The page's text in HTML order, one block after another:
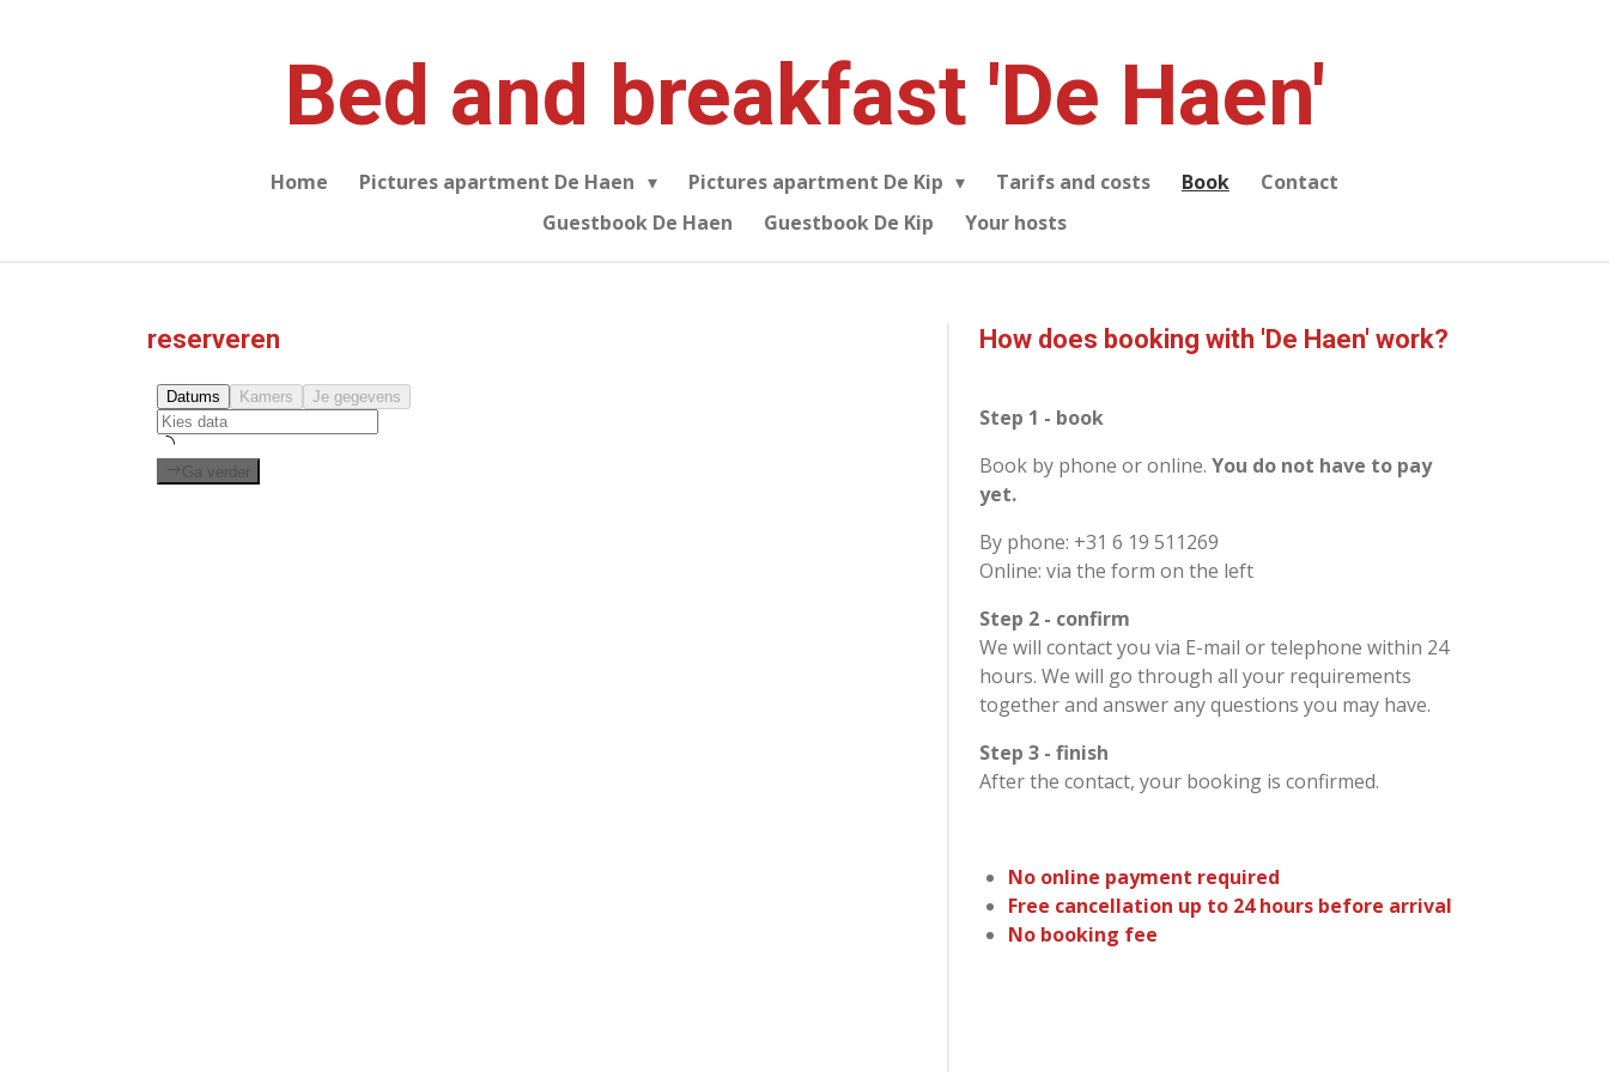
Bed and breakfast 'De Haen'
Home Pictures apartment De Haen Pictures apartment De Kip Tarifs and costs Book
Contact
Guestbook De Haen
Guestbook De Kip Your hosts
reserveren How does booking with 'De Haen' work?
Step 1 - book
Book by phone or online. You do not have to pay
yet.
By phone: +31 6 19 511269
Online: via the form on the left
Step 2 - confirm
We will contact you via E-mail or telephone within 24
hours. We will go through all your requirements
together and answer any questions you may have.
Step 3 - finish
After the contact, your booking is confirmed.
No online payment required
Free cancellation up to 24 hours before arrival
No booking fee